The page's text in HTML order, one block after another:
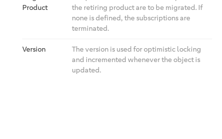
Product
the retiring product are to be migrated. If
none is defined, the subscriptions are
terminated.
Version
The version is used for optimistic locking
and incremented whenever the object is
updated.